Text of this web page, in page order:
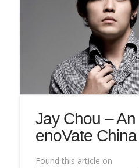
Jay Chou –
enoVate China
Found this article on